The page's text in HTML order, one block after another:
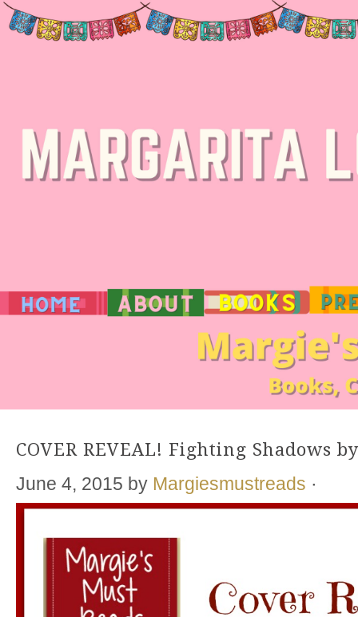
COVER REVEAL! Fighting Shadows
June 4, 2015 by Margiesmustreads ·